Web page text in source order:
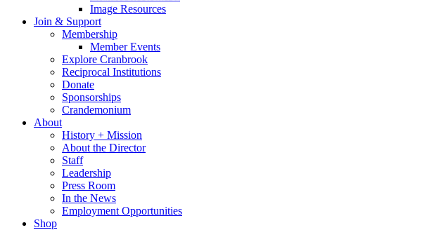
Image Resources
Join & Support
Membership
Member Events
Explore Cranbrook
Reciprocal Institutions
Donate
Sponsorships
Crandemonium
About
History + Mission
About the Director
Staff
Leadership
Press Room
In the News
Employment Opportunities
Shop